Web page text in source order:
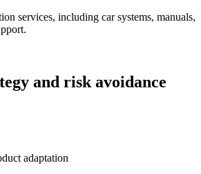
services, including car systems, manuals,
and risk avoidance
adaptation